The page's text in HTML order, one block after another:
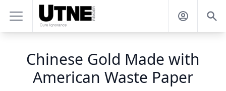
Chinese Gold Made with
American Waste Paper